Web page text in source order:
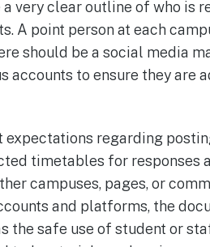
very clear outline of who is
A point person at each
should be a social media
accounts to ensure they are
regarding
timetables for responses
campuses, pages, or
and platforms, the
the safe use of student or